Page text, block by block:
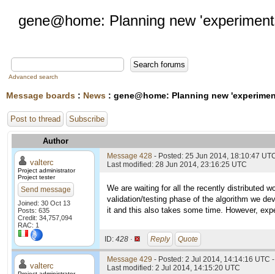
gene@home: Planning new
Advanced search
Message boards : News : gene@home: Planning new
Post to thread Subscribe
Author
valterc
Project administrator
Project tester
Send message
Joined: 30 Oct 13
Posts: 635
Credit: 34,757,094
RAC: 1
Message 428 - Posted: 25 Jun 2014, 18:10:47
Last modified: 28 Jun 2014, 23:16:25 UTC
We are waiting for all the recently distributed
validation/testing phase of the algorithm we
it and this also takes some time. However,
ID: 428 · Reply Quote
valterc
Message 429 - Posted: 2 Jul 2014, 14:14:16 UTC
Last modified: 2 Jul 2014, 14:15:20 UTC